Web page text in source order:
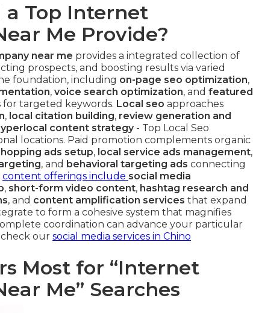
a Top Internet
Me Provide?
near me provides a integrated collection of
prospects, and boosting results via varied
foundation, including on-page seo optimization,
, voice search optimization, and featured
targeted keywords. Local seo approaches
, local citation building, review generation and
content strategy- Top Local Seo
locations. Paid promotion complements organic
ads setup, local service ads management,
, and behavioral targeting ads connecting
content offerings include social media
, short-form video content, hashtag research and
, and content amplification services that expand
to form a cohesive system that magnifies
coordination can advance your particular
check our social media services in Chino
Most for “Internet
Me” Searches